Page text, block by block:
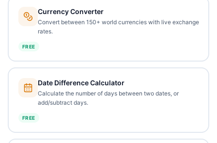
Currency Converter
Convert between 150+ world currencies with live exchange
rates.
FREE
Date Difference Calculator
Calculate the number of days between two dates, or
add/subtract days.
FREE